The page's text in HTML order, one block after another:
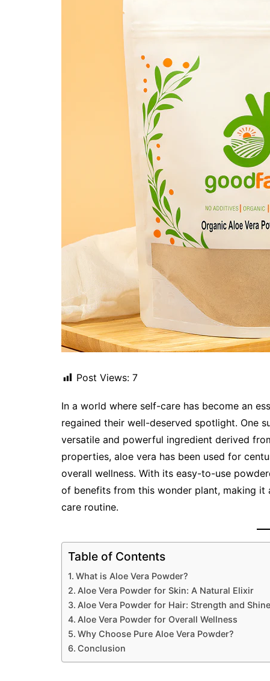
Post Views: 7
In a world where self-care has become an
regained their well-deserved spotlight. One
versatile and powerful ingredient derived
properties, aloe vera has been used for
overall wellness. With its easy-to-use
of benefits from this wonder plant, making
care routine.
Table of Contents
What is Aloe Vera Powder?
Aloe Vera Powder for Skin: A Natural Elixir
Aloe Vera Powder for Hair: Strength and
Aloe Vera Powder for Overall Wellness
Why Choose Pure Aloe Vera Powder?
Conclusion